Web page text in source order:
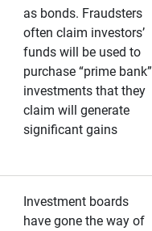
as bonds. Fraudsters
often claim investors’
funds will be used to
purchase “prime bank”
investments that they
claim will generate
significant gains
Investment boards
have gone the way of